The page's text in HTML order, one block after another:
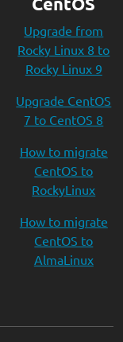
Upgrade from
Rocky Linux 8 to
Rocky Linux 9
Upgrade CentOS
7 to CentOS 8
How to migrate
CentOS to
RockyLinux
How to migrate
CentOS to
AlmaLinux